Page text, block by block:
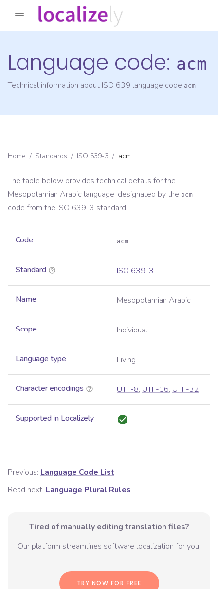
Language code: acm
Technical information about ISO 639 language code acm
Home / Standards / ISO 639-3 / acm
The table below provides technical details for the
Mesopotamian Arabic language, designated by the acm
code from the ISO 639-3 standard.
Code acm
Standard ISO 639-3
Name Mesopotamian Arabic
Scope Individual
Language type Living
Character encodings UTF-8, UTF-16, UTF-32
Supported in Localizely
Previous: Language Code List
Read next: Language Plural Rules
Tired of manually editing translation files?
Our platform streamlines software localization for you.
TRY NOW FOR FREE